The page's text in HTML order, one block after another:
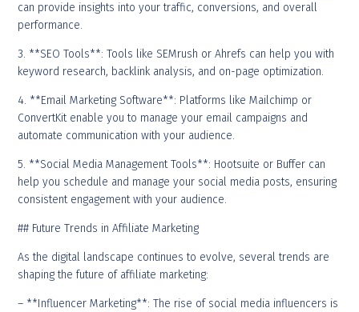
can provide insights into your traffic, conversions, and overall
performance.
3. **SEO Tools**: Tools like SEMrush or Ahrefs can help you with
keyword research, backlink analysis, and on-page optimization.
4. **Email Marketing Software**: Platforms like Mailchimp or
ConvertKit enable you to manage your email campaigns and
automate communication with your audience.
5. **Social Media Management Tools**: Hootsuite or Buffer can
help you schedule and manage your social media posts, ensuring
consistent engagement with your audience.
## Future Trends in Affiliate Marketing
As the digital landscape continues to evolve, several trends are
shaping the future of affiliate marketing:
– **Influencer Marketing**: The rise of social media influencers is